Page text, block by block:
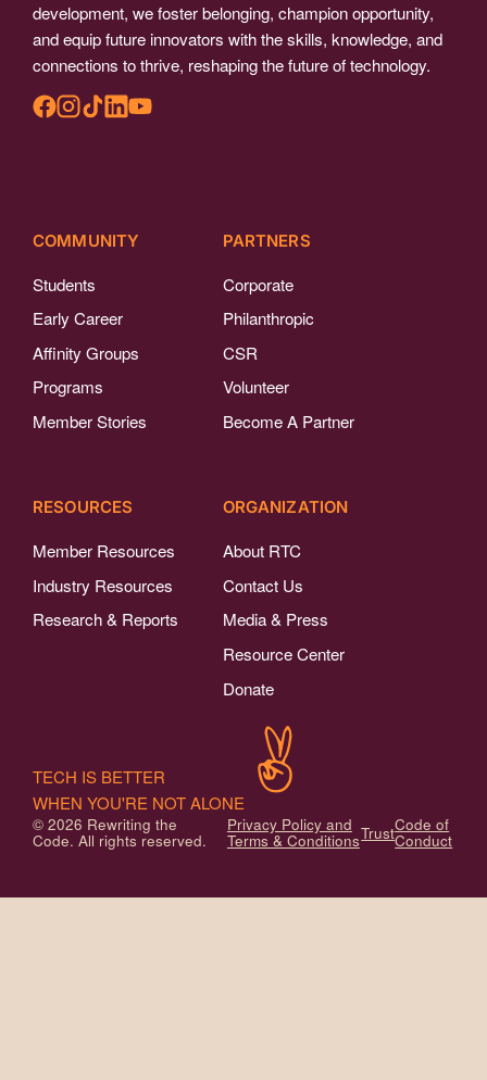
development, we foster belonging, champion opportunity,
and equip future innovators with the skills, knowledge, and
connections to thrive, reshaping the future of technology.
COMMUNITY
Students
Early Career
Affinity Groups
Programs
Member Stories
PARTNERS
Corporate
Philanthropic
CSR
Volunteer
Become A Partner
RESOURCES
Member Resources
Industry Resources
Research & Reports
ORGANIZATION
About RTC
Contact Us
Media & Press
Resource Center
Donate
© 2026 Rewriting the
Code. All rights reserved.
Privacy Policy and
Terms & ConditionsTrustCode of
Conduct
TECH IS BETTER
WHEN YOU'RE NOT ALONE